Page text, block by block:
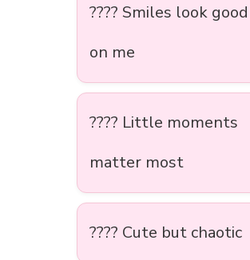
???? Smiles look good
on me
???? Little moments
matter most
???? Cute but chaotic